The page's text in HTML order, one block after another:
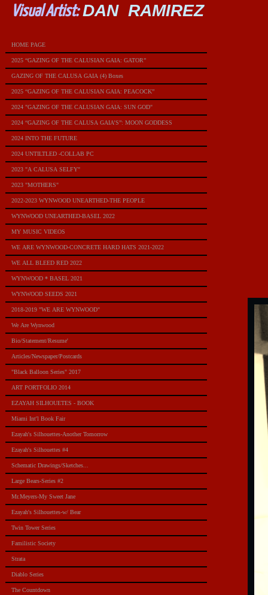
Visual Artist: DAN RAMIREZ
HOME PAGE
2025 “GAZING OF THE CALUSIAN GAIA: GATOR”
GAZING OF THE CALUSA GAIA (4) Boxes
2025 “GAZING OF THE CALUSIAN GAIA: PEACOCK”
2024 "GAZING OF THE CALUSIAN GAIA: SUN GOD"
2024 “GAZING OF THE CALUSA GAIA’S”: MOON GODDESS
2024 INTO THE FUTURE
2024 UNTILTLED -COLLAB PC
2023 "A CALUSA SELFY"
2023 "MOTHERS"
2022-2023 WYNWOOD UNEARTHED-THE PEOPLE
WYNWOOD UNEARTHED-BASEL 2022
MY MUSIC VIDEOS
WE ARE WYNWOOD-CONCRETE HARD HATS 2021-2022
WE ALL BLEED RED 2022
WYNWOOD * BASEL 2021
WYNWOOD SEEDS 2021
2018-2019 "WE ARE WYNWOOD"
We Are Wynwood
Bio/Statement/Resume'
Articles/Newspaper/Postcards
"Black Balloon Series" 2017
ART PORTFOLIO 2014
EZAYAH SILHOUETES - BOOK
Miami Int'l Book Fair
Ezayah's Silhouettes-Another Tomorrow
Ezayah's Silhouettes #4
Schematic Drawings/Sketches...
Large Bears-Series #2
Mr.Meyers-My Sweet Jane
Ezayah's Silhouettes-w/ Bear
Twin Tower Series
Familistic Society
Strata
Diablo Series
The Countdown